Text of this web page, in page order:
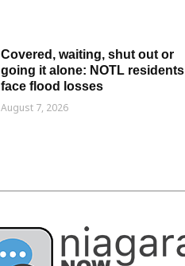
Covered, waiting, shut out or
going it alone: NOTL residents
face flood losses
August 7, 2026